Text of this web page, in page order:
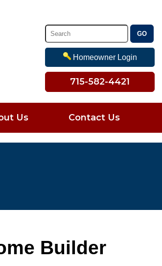
Homeowner Login
715-582-4421
Us Contact Us
Builder